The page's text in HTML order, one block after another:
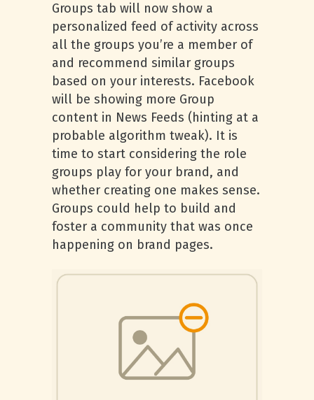
Groups tab will now show a
personalized feed of activity across
all the groups you’re a member of
and recommend similar groups
based on your interests. Facebook
will be showing more Group
content in News Feeds (hinting at a
probable algorithm tweak). It is
time to start considering the role
groups play for your brand, and
whether creating one makes sense.
Groups could help to build and
foster a community that was once
happening on brand pages.